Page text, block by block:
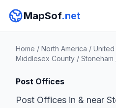
MapSof.net
Home / North America / United
Middlesex County / Stoneham
Post Offices
Post Offices in & near